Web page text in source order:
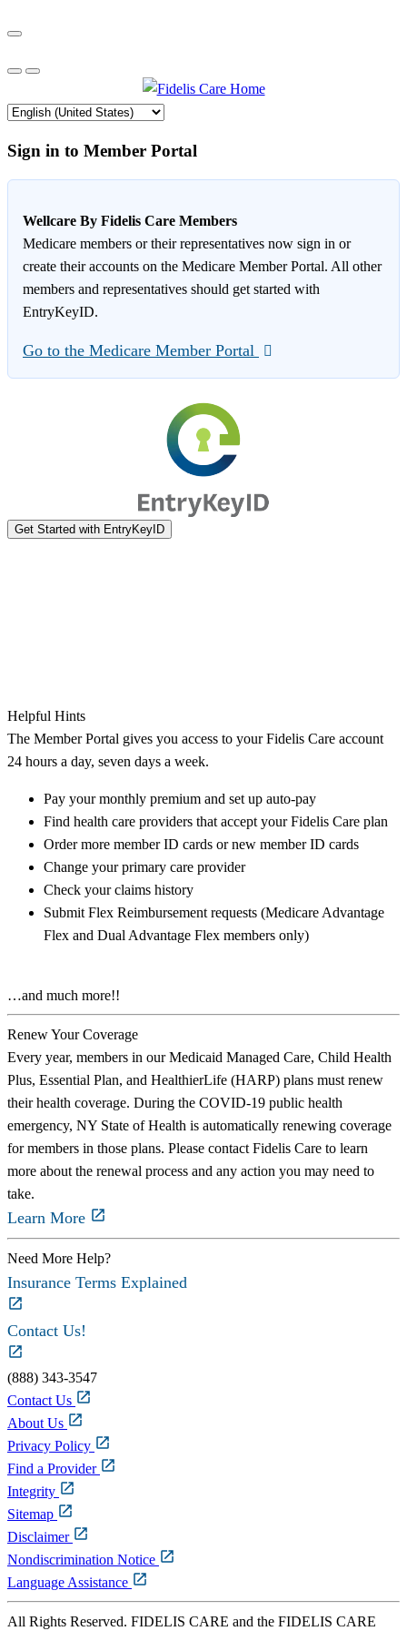
Sign in to Member Portal
Wellcare By Fidelis Care Members
Medicare members or their representatives now sign in or
create their accounts on the Medicare Member Portal. All other
members and representatives should get started with
EntryKeyID.
Go to the Medicare Member Portal
Helpful Hints
The Member Portal gives you access to your Fidelis Care account
24 hours a day, seven days a week.
Pay your monthly premium and set up auto-pay
Find health care providers that accept your Fidelis Care plan
Order more member ID cards or new member ID cards
Change your primary care provider
Check your claims history
Submit Flex Reimbursement requests (Medicare Advantage
Flex and Dual Advantage Flex members only)
…and much more!!
Renew Your Coverage
Every year, members in our Medicaid Managed Care, Child Health
Plus, Essential Plan, and HealthierLife (HARP) plans must renew
their health coverage. During the COVID-19 public health
emergency, NY State of Health is automatically renewing coverage
for members in those plans. Please contact Fidelis Care to learn
more about the renewal process and any action you may need to
take.
Learn More
Need More Help?
Insurance Terms Explained
Contact Us!
(888) 343-3547
Contact Us
About Us
Privacy Policy
Find a Provider
Integrity
Sitemap
Disclaimer
Nondiscrimination Notice
Language Assistance
All Rights Reserved. FIDELIS CARE and the FIDELIS CARE